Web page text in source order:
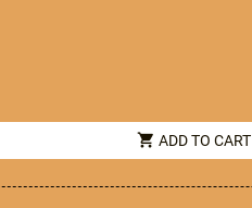
shopping_cart ADD TO CART